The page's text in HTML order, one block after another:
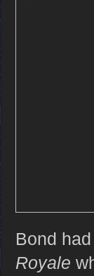
Bond
Royale